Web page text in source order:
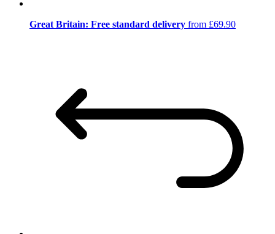
Great Britain: Free standard delivery from £69.90